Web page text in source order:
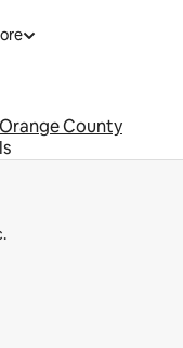
Orange County